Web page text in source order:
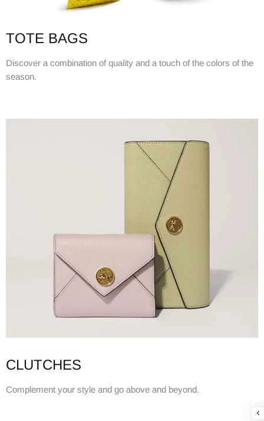
TOTE BAGS
Discover a combination of quality and a touch of the colors of the
season.
CLUTCHES
Complement your style and go above and beyond.